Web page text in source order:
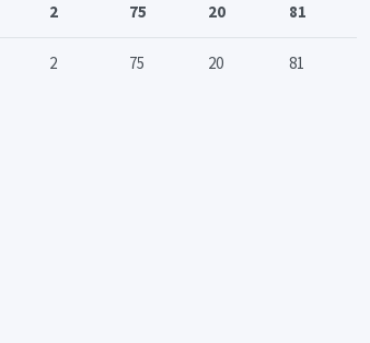
2 75 20 81
2 75 20 81